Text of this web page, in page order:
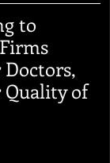
to
Doctors,
Quality of